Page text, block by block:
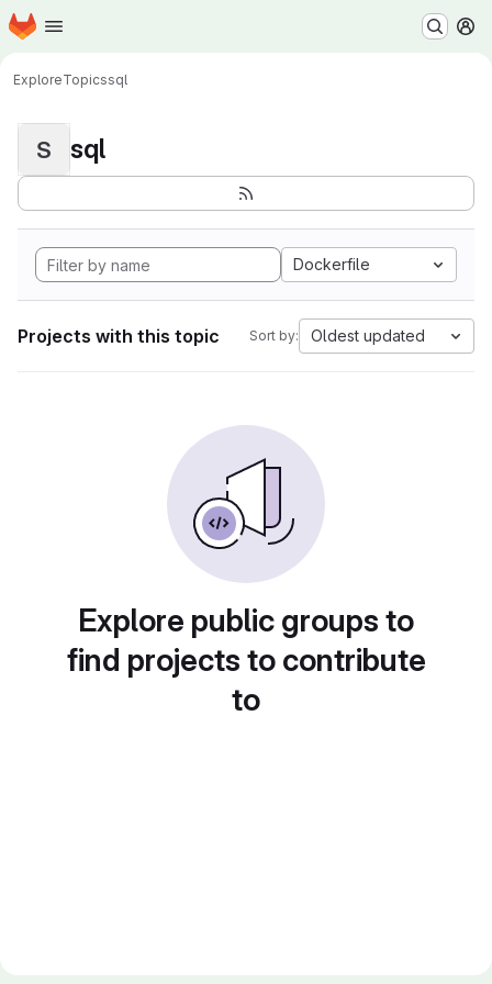
Skip to main content
Homepage
ExploreTopicssql
S sql
Dockerfile
Projects with this topic Sort by: Oldest updated
Explore public groups to
find projects to contribute
to